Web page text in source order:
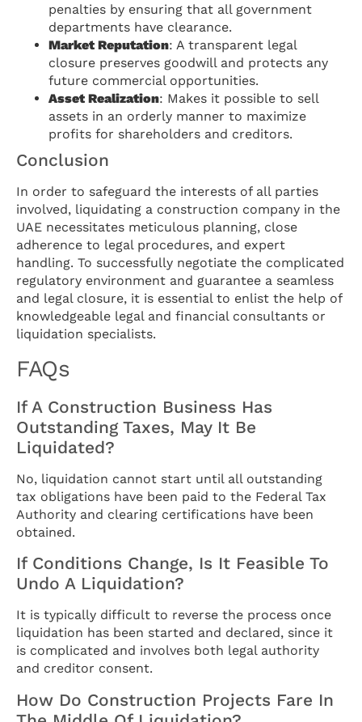
penalties by ensuring that all government
departments have clearance.
Market Reputation: A transparent legal
closure preserves goodwill and protects any
future commercial opportunities.
Asset Realization: Makes it possible to sell
assets in an orderly manner to maximize
profits for shareholders and creditors.
Conclusion
In order to safeguard the interests of all parties
involved, liquidating a construction company in the
UAE necessitates meticulous planning, close
adherence to legal procedures, and expert
handling. To successfully negotiate the complicated
regulatory environment and guarantee a seamless
and legal closure, it is essential to enlist the help of
knowledgeable legal and financial consultants or
liquidation specialists.
FAQs
If A Construction Business Has
Outstanding Taxes, May It Be
Liquidated?
No, liquidation cannot start until all outstanding
tax obligations have been paid to the Federal Tax
Authority and clearing certifications have been
obtained.
If Conditions Change, Is It Feasible To
Undo A Liquidation?
It is typically difficult to reverse the process once
liquidation has been started and declared, since it
is complicated and involves both legal authority
and creditor consent.
How Do Construction Projects Fare In